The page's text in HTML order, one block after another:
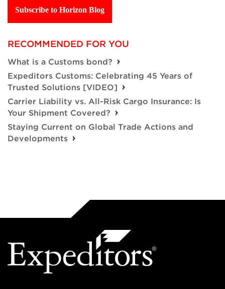
Subscribe to Horizon Blog
RECOMMENDED FOR YOU
What is a Customs bond?
Expeditors Customs: Celebrating 45 Years of
Trusted Solutions [VIDEO]
Carrier Liability vs. All-Risk Cargo Insurance: Is
Your Shipment Covered?
Staying Current on Global Trade Actions and
Developments